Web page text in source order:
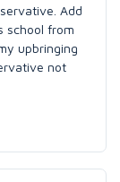
Add
school from
upbringing
not